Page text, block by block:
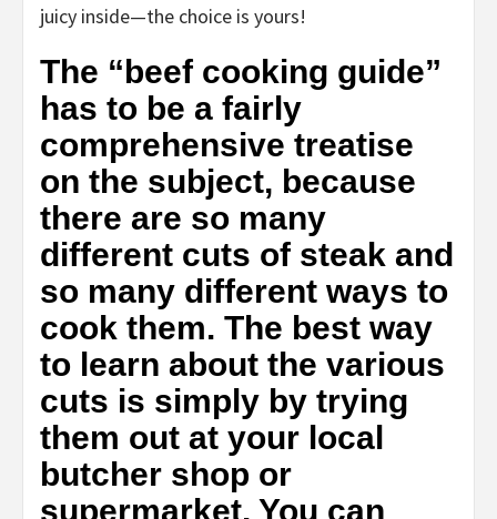
juicy inside—the choice is yours!
The “beef cooking guide”
has to be a fairly
comprehensive treatise
on the subject, because
there are so many
different cuts of steak and
so many different ways to
cook them. The best way
to learn about the various
cuts is simply by trying
them out at your local
butcher shop or
supermarket. You can